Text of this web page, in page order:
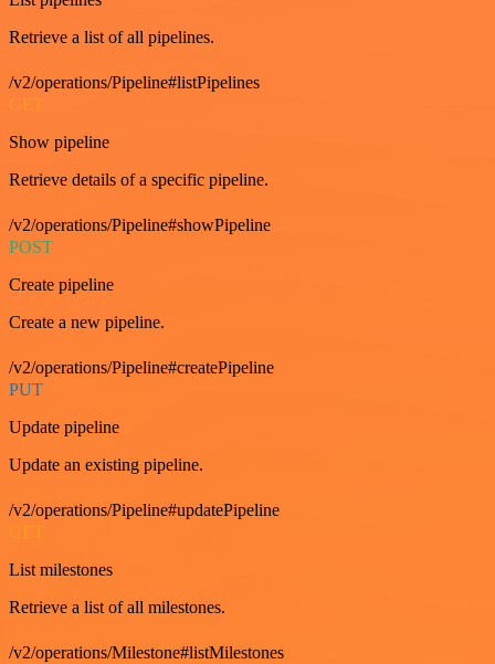
Retrieve a list of all pipelines.
/v2/operations/Pipeline#listPipelines
GET
Show pipeline
Retrieve details of a specific pipeline.
/v2/operations/Pipeline#showPipeline
POST
Create pipeline
Create a new pipeline.
/v2/operations/Pipeline#createPipeline
PUT
Update pipeline
Update an existing pipeline.
/v2/operations/Pipeline#updatePipeline
List milestones
Retrieve a list of all milestones.
/v2/operations/Milestone#listMilestones